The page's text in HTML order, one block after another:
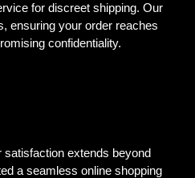
for discreet shipping. Our
ensuring your order reaches
confidentiality.
extends beyond
a seamless online shopping